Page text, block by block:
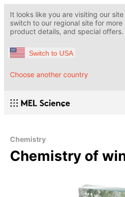
It looks like you are visiting our site
switch to our regional site for
product details, and special offers.
Switch to USA
Choose another country
Chemistry
Chemistry of